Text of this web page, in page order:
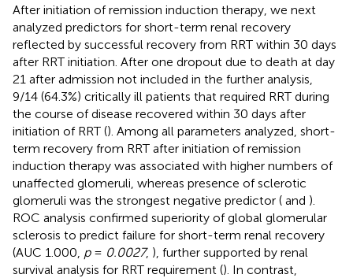
After initiation of remission induction therapy, we next
analyzed predictors for short-term renal recovery
reflected by successful recovery from RRT within 30 days
after RRT initiation. After one dropout due to death at day
21 after admission not included in the further analysis,
9/14 (64.3%) critically ill patients that required RRT during
the course of disease recovered within 30 days after
initiation of RRT (). Among all parameters analyzed, short-
term recovery from RRT after initiation of remission
induction therapy was associated with higher numbers of
unaffected glomeruli, whereas presence of sclerotic
glomeruli was the strongest negative predictor ( and ).
ROC analysis confirmed superiority of global glomerular
sclerosis to predict failure for short-term renal recovery
(AUC 1.000, p= 0.0027, ), further supported by renal
survival analysis for RRT requirement (). In contrast,